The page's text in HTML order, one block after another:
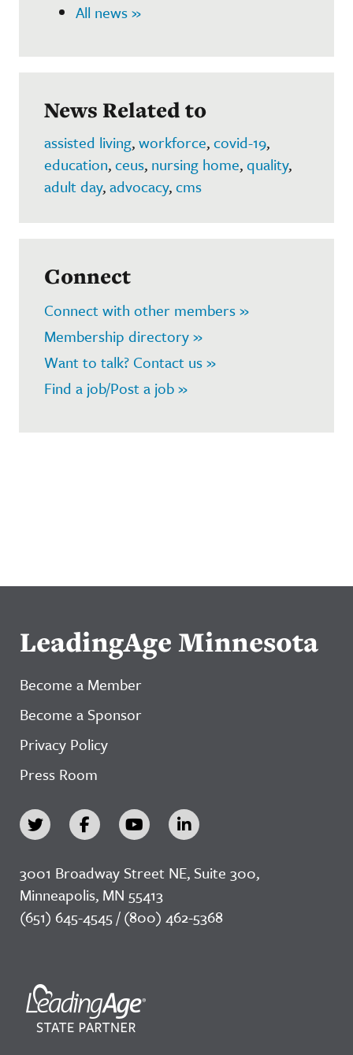
All news »
News Related to
assisted living,workforce,covid-19,
education,ceus, nursing home,quality,
adult day,advocacy,cms
Connect
Connect with other members »
Membership directory »
Want to talk? Contact us »
Find a job/Post a job »
LeadingAge Minnesota
Become a Member
Become a Sponsor
Privacy Policy
Press Room
3001 Broadway Street NE, Suite 300,
Minneapolis, MN 55413
(651) 645-4545 / (800) 462-5368